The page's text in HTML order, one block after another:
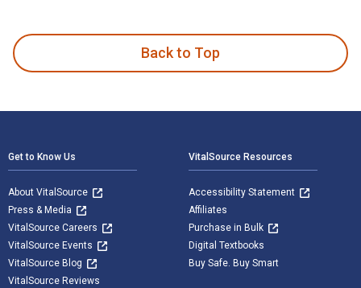
Back to Top
Get to Know Us
About VitalSource
Press & Media
VitalSource Careers
VitalSource Events
VitalSource Blog
VitalSource Reviews
VitalSource Resources
Accessibility Statement
Affiliates
Purchase in Bulk
Digital Textbooks
Buy Safe. Buy Smart